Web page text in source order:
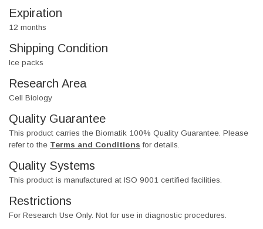
Expiration
12 months
Shipping Condition
Ice packs
Research Area
Cell Biology
Quality Guarantee
This product carries the Biomatik 100% Quality Guarantee. Please
refer to the Terms and Conditions for details.
Quality Systems
This product is manufactured at ISO 9001 certified facilities.
Restrictions
For Research Use Only. Not for use in diagnostic procedures.